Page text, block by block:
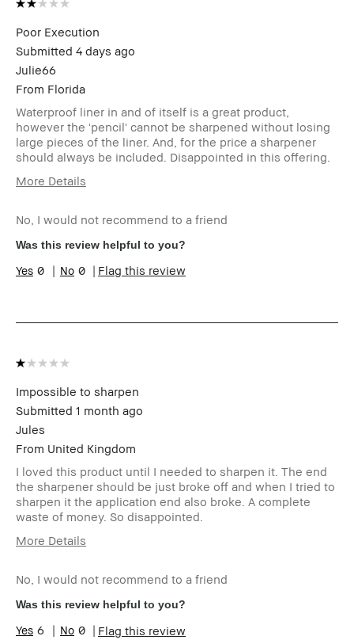
Poor Execution
Submitted 4 days ago
Julie66
From Florida
Waterproof liner in and of itself is a great product,
however the 'pencil' cannot be sharpened without losing
large pieces of the liner. And, for the price a sharpener
should always be included. Disappointed in this offering.
More Details
Age Range
Over 65
Skin Type
Skin Tone Range
gift)
No, I would not recommend to a friend
Was this review helpful to you?
0 0 Flag this review
Impossible to sharpen
Submitted 1 month ago
Jules
From United Kingdom
I loved this product until I needed to sharpen it. The end
the sharpener should be just broke off and when I tried to
sharpen it the application end also broke. A complete
waste of money. So disappointed.
More Details
Skin Type
Skin Concern(s)
Skin Tone Range
No, I would not recommend to a friend
Was this review helpful to you?
6 0 Flag this review